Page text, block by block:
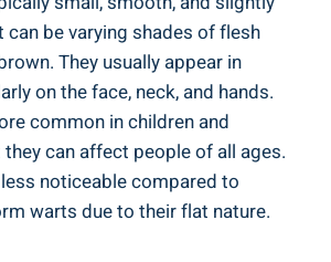
be varying shades of flesh
They usually appear in
on the face, neck, and hands.
common in children and
can affect people of all ages.
noticeable compared to
warts due to their flat nature.